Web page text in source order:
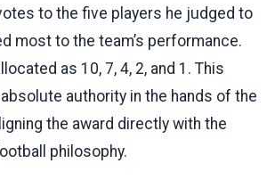
to the five players he judged to
most to the team’s performance.
as 10, 7, 4, 2, and 1. This
authority in the hands of the
the award directly with the
philosophy.